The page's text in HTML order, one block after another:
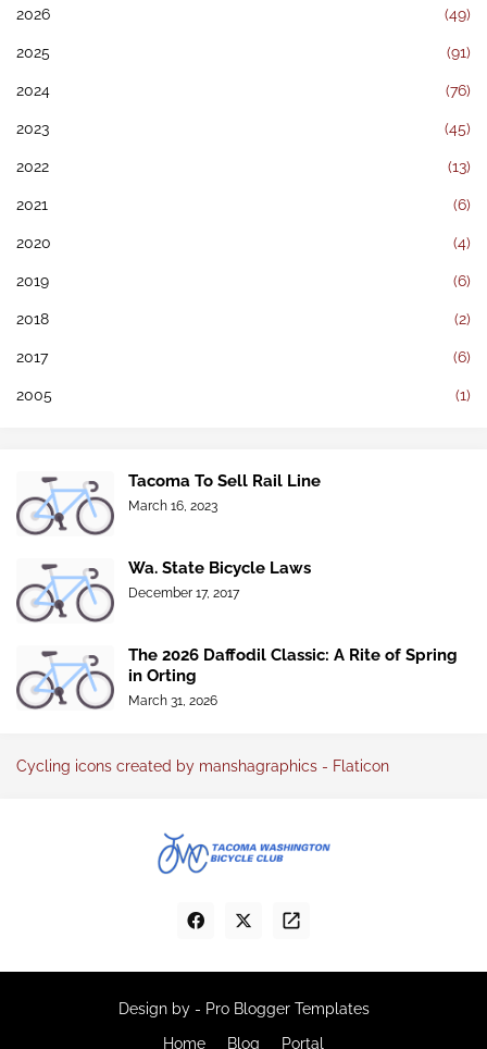
2026 (49)
2025 (91)
2024 (76)
2023 (45)
2022 (13)
2021 (6)
2020 (4)
2019 (6)
2018 (2)
2017 (6)
2005 (1)
Tacoma To Sell Rail Line
March 16, 2023
Wa. State Bicycle Laws
December 17, 2017
The 2026 Daffodil Classic: A Rite of Spring
in Orting
March 31, 2026
Cycling icons created by manshagraphics - Flaticon
Design by - Pro Blogger Templates
Home
Blog Portal